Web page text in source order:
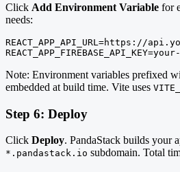
Click Add Environment Variable for
needs:
REACT_APP_API_URL=https://
Note: Environment variables prefixed
embedded at build time. Vite uses VITE_
Step 6: Deploy
Click Deploy. PandaStack builds your
*.pandastack.io subdomain. Total